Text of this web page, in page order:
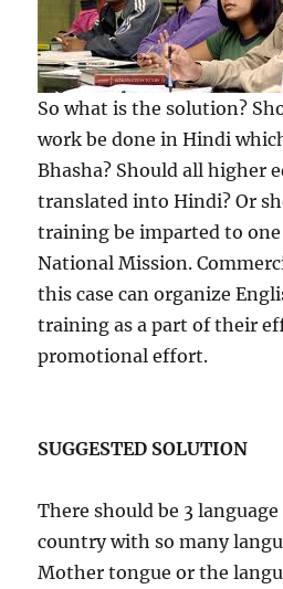
So what is the solution?
work be done in Hindi
Bhasha? Should all higher
translated into Hindi? Or
training be imparted to one
National Mission.
this case can organize
training as a part of their
promotional effort.
SUGGESTED SOLUTION
There should be 3
country with so many
Mother tongue or the